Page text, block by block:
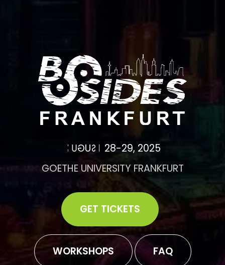
A UGUS T 28-29, 2 0 25
GOETHE UNIVERSITY FRANKFURT
GET TICKETS
WORKSHOPS FAQ